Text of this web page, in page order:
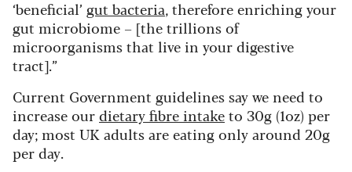
‘beneficial’ gut bacteria, therefore enriching your
gut microbiome – [the trillions of
microorganisms that live in your digestive
tract].”
Current Government guidelines say we need to
increase ourdietary fibre intaketo 30g (1oz) per
day; most UK adults are eating only around 20g
per day.